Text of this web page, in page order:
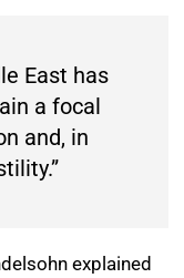
East has
a focal
and, in
explained